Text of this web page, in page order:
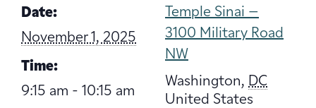
Date:
November 1, 2025
Time:
9:15 am - 10:15 am
Temple Sinai –
3100 Military Road
NW
Washington, DC
United States